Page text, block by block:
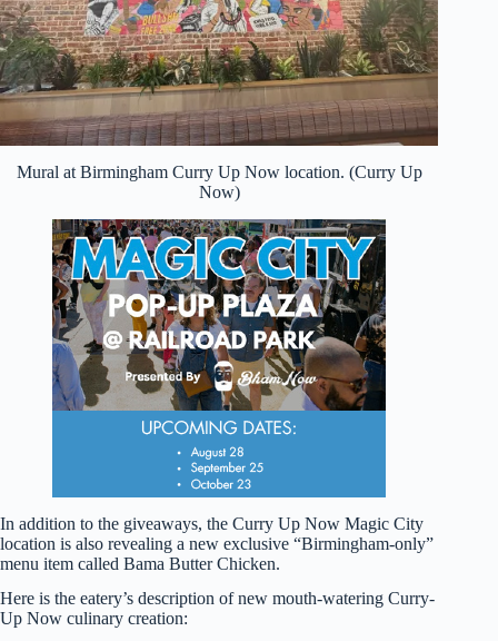
Mural at Birmingham Curry Up Now location. (Curry Up
Now)
In addition to the giveaways, the Curry Up Now Magic City
location is also revealing a new exclusive “Birmingham-only”
menu item called Bama Butter Chicken.
Here is the eatery’s description of new mouth-watering Curry-
Up Now culinary creation: